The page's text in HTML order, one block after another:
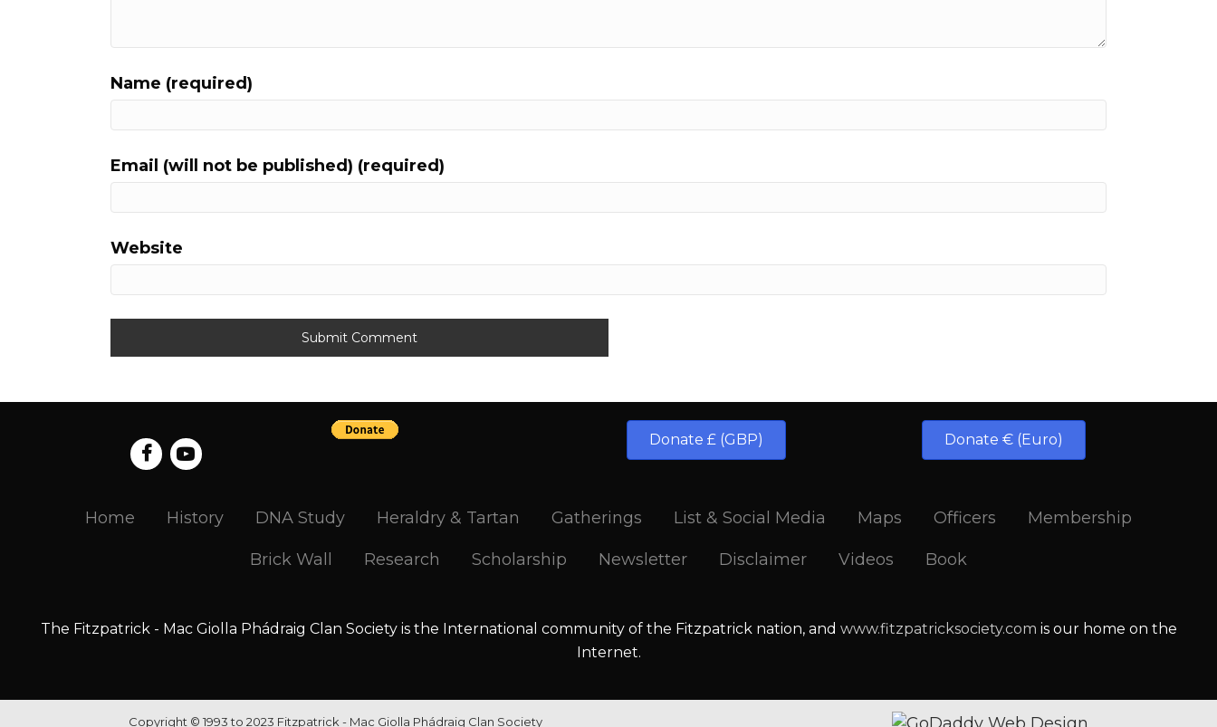
Name (required)
Email (will not be published) (required)
Website
Donate £ (GBP) Donate € (Euro)
Home History DNA Study Heraldry & Tartan Gatherings List & Social Media Maps Officers Membership
Brick Wall Research Scholarship Newsletter Disclaimer Videos Book
The Fitzpatrick - Mac Giolla Phádraig Clan Society is the International community of the Fitzpatrick nation, and www.fitzpatricksociety.com is our home on the
Internet.
Copyright © 1993 to 2023 Fitzpatrick - Mac Giolla Phádraig Clan Society